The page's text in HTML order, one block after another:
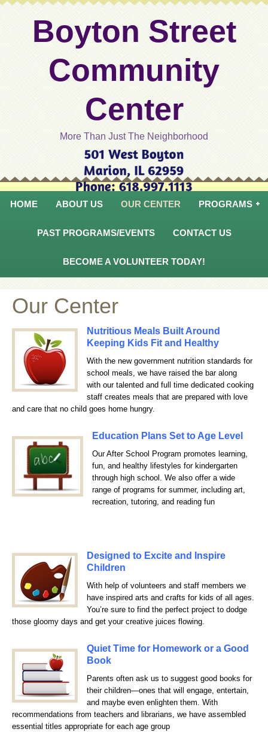
Boyton Street
Community
Center
More Than Just The Neighborhood
HOME ABOUT US OUR CENTER PROGRAMS
PAST PROGRAMS/EVENTS CONTACT US
BECOME A VOLUNTEER TODAY!
Our Center
Nutritious Meals Built Around
Keeping Kids Fit and Healthy
With the new government nutrition standards for
school meals, we have raised the bar along
with our talented and full time dedicated cooking
staff creates meals that are prepared with love
and care that no child goes home hungry.
Education Plans Set to Age Level
Our After School Program promotes learning,
fun, and healthy lifestyles for kindergarten
through high school. We also offer a wide
range of programs for summer, including art,
recreation, tutoring, and reading fun
Designed to Excite and Inspire
Children
With help of volunteers and staff members we
have inspired arts and crafts for kids of all ages.
You’re sure to find the perfect project to dodge
those gloomy days and get your creative juices flowing.
Quiet Time for Homework or a Good
Book
Parents often ask us to suggest good books for
their children—ones that will engage, entertain,
and maybe even enlighten them. With
recommendations from teachers and librarians, we have assembled
essential titles appropriate for each age group